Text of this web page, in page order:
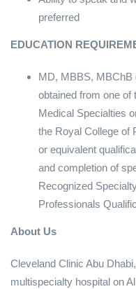
preferred
EDUCATION
MD, MBBS, MBChB
obtained from one of
Medical Specialties
the Royal College of
or equivalent
and completion of
Recognized
Professionals
About Us
Cleveland Clinic Abu
multispecialty hospital on